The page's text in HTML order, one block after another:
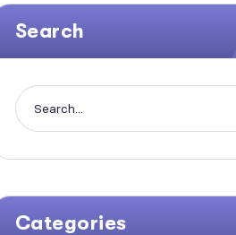
Search
Categories